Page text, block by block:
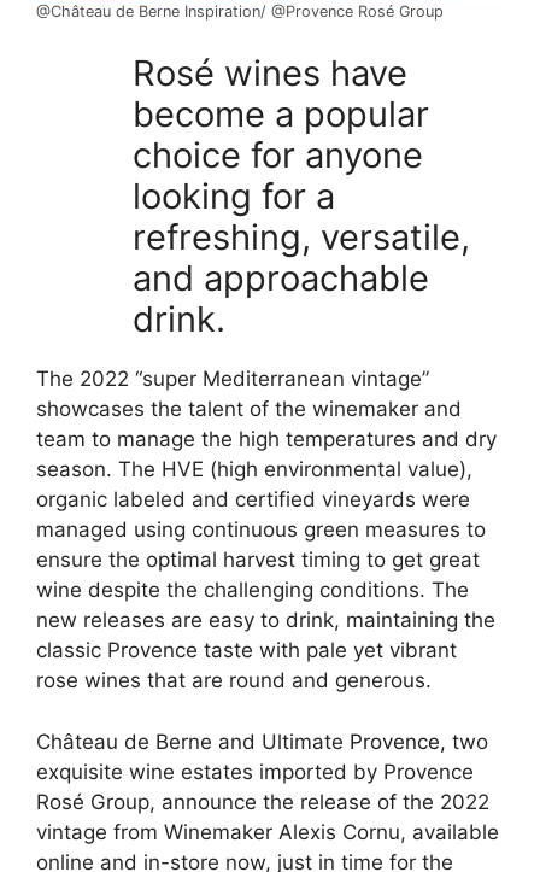
@Château de Berne Inspiration/ @Provence Rosé Group
Rosé wines have
become a popular
choice for anyone
looking for a
refreshing, versatile,
and approachable
drink.
The 2022 “super Mediterranean vintage”
showcases the talent of the winemaker and
team to manage the high temperatures and dry
season. The HVE (high environmental value),
organic labeled and certified vineyards were
managed using continuous green measures to
ensure the optimal harvest timing to get great
wine despite the challenging conditions. The
new releases are easy to drink, maintaining the
classic Provence taste with pale yet vibrant
rose wines that are round and generous.
Château de Berne and Ultimate Provence, two
exquisite wine estates imported by Provence
Rosé Group, announce the release of the 2022
vintage from Winemaker Alexis Cornu, available
online and in-store now, just in time for the